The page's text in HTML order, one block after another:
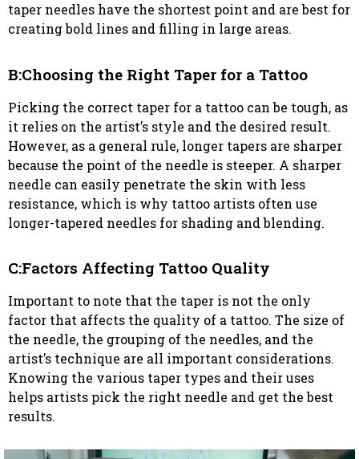
taper needles have the shortest point and are best for
creating bold lines and filling in large areas.
B:Choosing the Right Taper for a Tattoo
Picking the correct taper for a tattoo can be tough, as
it relies on the artist’s style and the desired result.
However, as a general rule, longer tapers are sharper
because the point of the needle is steeper. A sharper
needle can easily penetrate the skin with less
resistance, which is why tattoo artists often use
longer-tapered needles for shading and blending.
C:Factors Affecting Tattoo Quality
Important to note that the taper is not the only
factor that affects the quality of a tattoo. The size of
the needle, the grouping of the needles, and the
artist’s technique are all important considerations.
Knowing the various taper types and their uses
helps artists pick the right needle and get the best
results.